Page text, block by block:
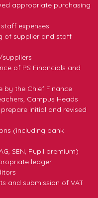
appropriate purchasing
expenses
of supplier and staff
of PS Financials and
by the Chief Finance
Campus Heads
initial and revised
(including bank
SEN, Pupil premium)
ledger
and submission of VAT